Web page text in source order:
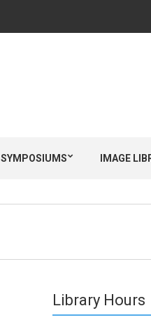
SYMPOSIUMS IMAGE
Library Hours